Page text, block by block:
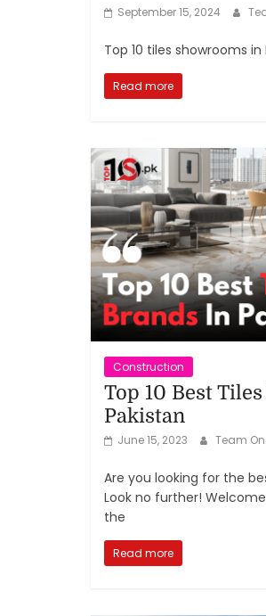
September 15, 2024
Top 10 tiles showrooms
Read more
Construction
Top 10 Best
Pakistan
June 15, 2023 Team
Are you looking for the
Look no further!
the
Read more